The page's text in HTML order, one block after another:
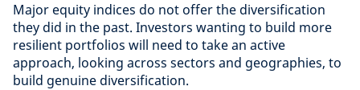
Major equity indices do not offer the diversification
they did in the past. Investors wanting to build more
resilient portfolios will need to take an active
approach, looking across sectors and geographies, to
build genuine diversification.